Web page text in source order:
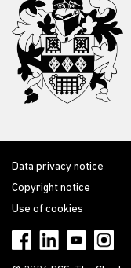
Data privacy notice
Copyright notice
Use of cookies